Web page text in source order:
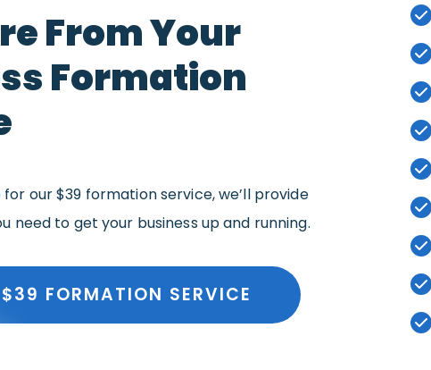
From Your
Formation
our $39 formation service, we’ll provide
need to get your business up and running.
$39 FORMATION SERVICE